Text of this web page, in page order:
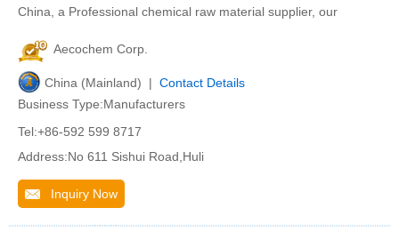
China, a Professional chemical raw material supplier, our
Aecochem Corp.
China (Mainland) | Contact Details
Business Type:Manufacturers
Tel:+86-592 599 8717
Address:No 611 Sishui Road,Huli
Inquiry Now